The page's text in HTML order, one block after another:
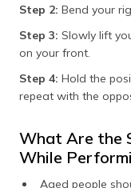
Step 2: Bend your
Step 3: Slowly lift
on your front.
Step 4: Hold the
repeat with the
What Are the
While
Aged people